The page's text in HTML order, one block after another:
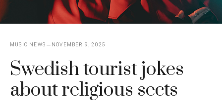
MUSIC NEWS NOVEMBER 9, 2025
Swedish tourist jokes
about religious sects